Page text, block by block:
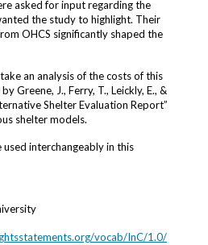
asked for input regarding the
the study to highlight. Their
OHCS significantly shaped the
an analysis of the costs of this
Greene, J., Ferry, T., Leickly, E., &
Shelter Evaluation Report”
shelter models.
used interchangeably in this
vocab/InC/1.0/